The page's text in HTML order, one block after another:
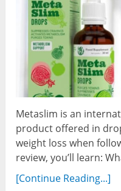
Metaslim is an
product offered in
weight loss when
review, you’ll learn:
[Continue Reading...]